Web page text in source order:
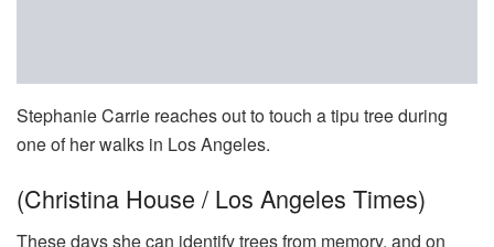
Stephanie Carrie reaches out to touch a tipu tree during
one of her walks in Los Angeles.
(Christina House / Los Angeles Times)
These days she can identify trees from memory, and on